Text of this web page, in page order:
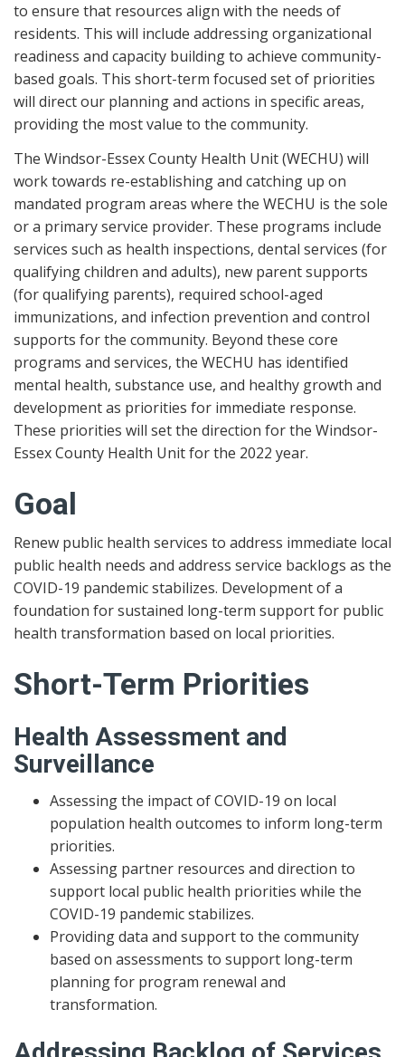
to ensure that resources align with the needs of
residents. This will include addressing organizational
readiness and capacity building to achieve community-
based goals. This short-term focused set of priorities
will direct our planning and actions in specific areas,
providing the most value to the community.
The Windsor-Essex County Health Unit (WECHU) will
work towards re-establishing and catching up on
mandated program areas where the WECHU is the sole
or a primary service provider. These programs include
services such as health inspections, dental services (for
qualifying children and adults), new parent supports
(for qualifying parents), required school-aged
immunizations, and infection prevention and control
supports for the community. Beyond these core
programs and services, the WECHU has identified
mental health, substance use, and healthy growth and
development as priorities for immediate response.
These priorities will set the direction for the Windsor-
Essex County Health Unit for the 2022 year.
Goal
Renew public health services to address immediate local
public health needs and address service backlogs as the
COVID-19 pandemic stabilizes. Development of a
foundation for sustained long-term support for public
health transformation based on local priorities.
Short-Term Priorities
Health Assessment and
Surveillance
Assessing the impact of COVID-19 on local
population health outcomes to inform long-term
priorities.
Assessing partner resources and direction to
support local public health priorities while the
COVID-19 pandemic stabilizes.
Providing data and support to the community
based on assessments to support long-term
planning for program renewal and
transformation.